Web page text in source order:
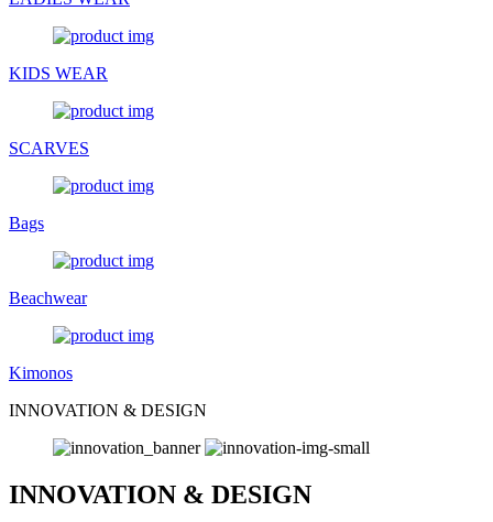
KIDS WEAR
SCARVES
Bags
Beachwear
Kimonos
INNOVATION & DESIGN
INNOVATION & DESIGN